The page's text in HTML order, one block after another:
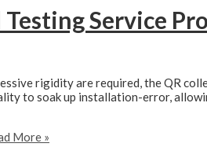
Service
rigidity are required, the QR
to soak up installation-error,
More »